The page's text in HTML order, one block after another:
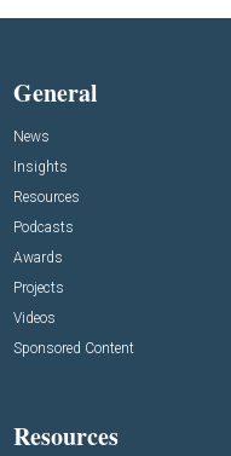
General
News
Insights
Resources
Podcasts
Awards
Projects
Videos
Sponsored Content
Resources